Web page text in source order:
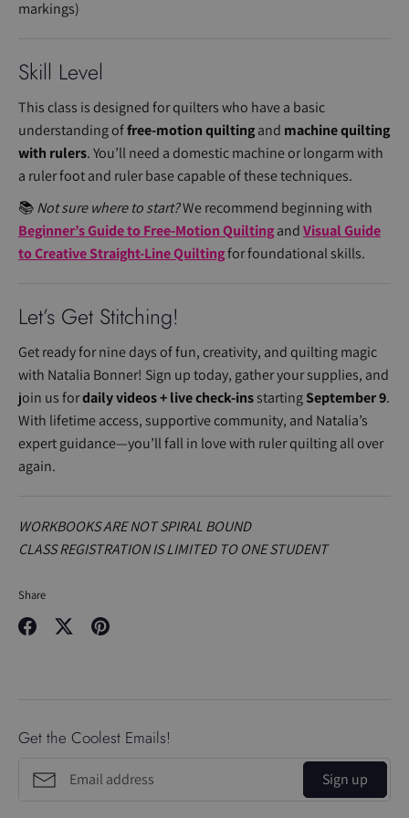
markings)
Skill Level
This class is designed for quilters who have a basic
understanding offree-motion quiltingand machine quilting
with rulers. You’ll need a domestic machine or longarm with
a ruler foot and ruler base capable of these techniques.
📚Not sure where to start?We recommend beginning with
Beginner’s Guide to Free-Motion QuiltingandVisual Guide
to Creative Straight-Line Quiltingfor foundational skills.
Let’s Get Stitching!
Get ready for nine days of fun, creativity, and quilting magic
with Natalia Bonner! Sign up today, gather your supplies, and
join us fordaily videos + live check-insstartingSeptember 9.
With lifetime access, supportive community, and Natalia’s
expert guidance—you’ll fall in love with ruler quilting all over
again.
WORKBOOKS ARE NOT SPIRAL BOUND
CLASS REGISTRATION IS LIMITED TO ONE STUDENT
Share
Get the Coolest Emails!
Sign up